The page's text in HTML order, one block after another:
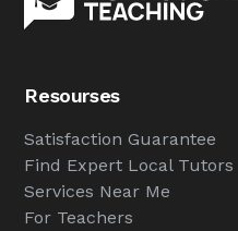
Resourses
Satisfaction Guarantee
Find Expert Local Tutors
Services Near Me
For Teachers